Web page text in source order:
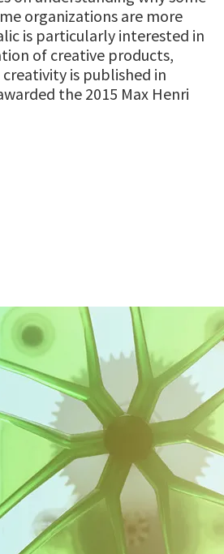
organizations are more
is particularly interested in
of creative products,
creativity is published in
the 2015 Max Henri